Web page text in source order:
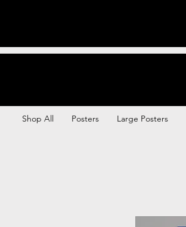
Shop All Posters Large Posters